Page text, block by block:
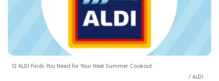
12 ALDI Finds You Need for Your Next Summer Cookout
ALDI